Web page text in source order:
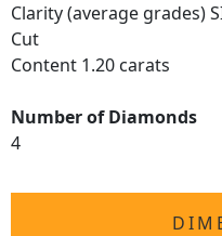
Clarity (average grades)
Cut
Content 1.20 carats
Number of Diamonds
4